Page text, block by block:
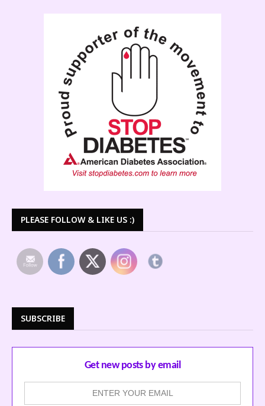
PLEASE FOLLOW & LIKE US :)
SUBSCRIBE
Get new posts by email